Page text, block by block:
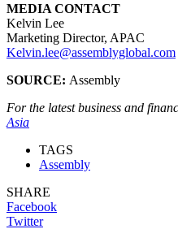
MEDIA CONTACT
Kelvin Lee
Marketing Director, APAC
Kelvin.lee@assemblyglobal.com
SOURCE: Assembly
For the latest business and
Asia
TAGS
Assembly
SHARE
Facebook
Twitter